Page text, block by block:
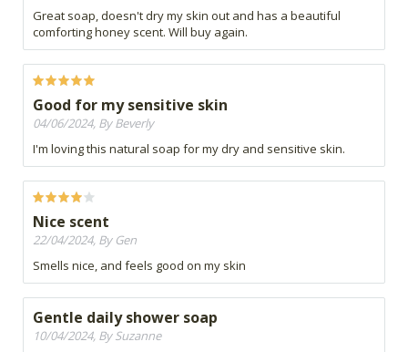
Great soap, doesn't dry my skin out and has a beautiful
comforting honey scent. Will buy again.
Good for my sensitive skin
04/06/2024, By Beverly
I'm loving this natural soap for my dry and sensitive skin.
Nice scent
22/04/2024, By Gen
Smells nice, and feels good on my skin
Gentle daily shower soap
10/04/2024, By Suzanne